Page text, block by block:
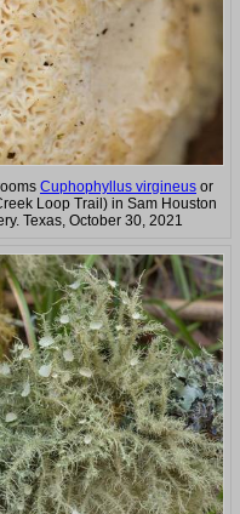
Cuphophyllus virgineus or
Loop Trail) in Sam Houston
Texas, October 30, 2021